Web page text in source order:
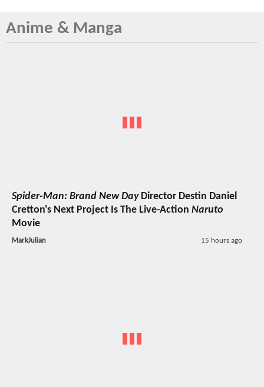
Anime & Manga
Spider-Man: Brand New DayDirector Destin Daniel
Cretton's Next Project Is The Live-Action Naruto
Movie
MarkJulian 15 hours ago